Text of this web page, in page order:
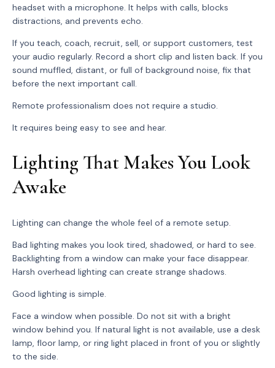
headset with a microphone. It helps with calls, blocks
distractions, and prevents echo.
If you teach, coach, recruit, sell, or support customers, test
your audio regularly. Record a short clip and listen back. If you
sound muffled, distant, or full of background noise, fix that
before the next important call.
Remote professionalism does not require a studio.
It requires being easy to see and hear.
Lighting That Makes You Look
Awake
Lighting can change the whole feel of a remote setup.
Bad lighting makes you look tired, shadowed, or hard to see.
Backlighting from a window can make your face disappear.
Harsh overhead lighting can create strange shadows.
Good lighting is simple.
Face a window when possible. Do not sit with a bright
window behind you. If natural light is not available, use a desk
lamp, floor lamp, or ring light placed in front of you or slightly
to the side.